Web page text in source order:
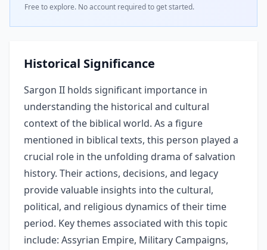
Free to explore. No account required to get started.
Historical Significance
Sargon II holds significant importance in
understanding the historical and cultural
context of the biblical world. As a figure
mentioned in biblical texts, this person played a
crucial role in the unfolding drama of salvation
history. Their actions, decisions, and legacy
provide valuable insights into the cultural,
political, and religious dynamics of their time
period. Key themes associated with this topic
include: Assyrian Empire, Military Campaigns,